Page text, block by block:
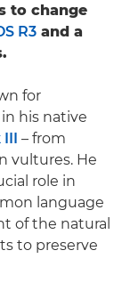
to change
R3 and a
for
his native
III – from
vultures. He
role in
language
of the natural
to preserve